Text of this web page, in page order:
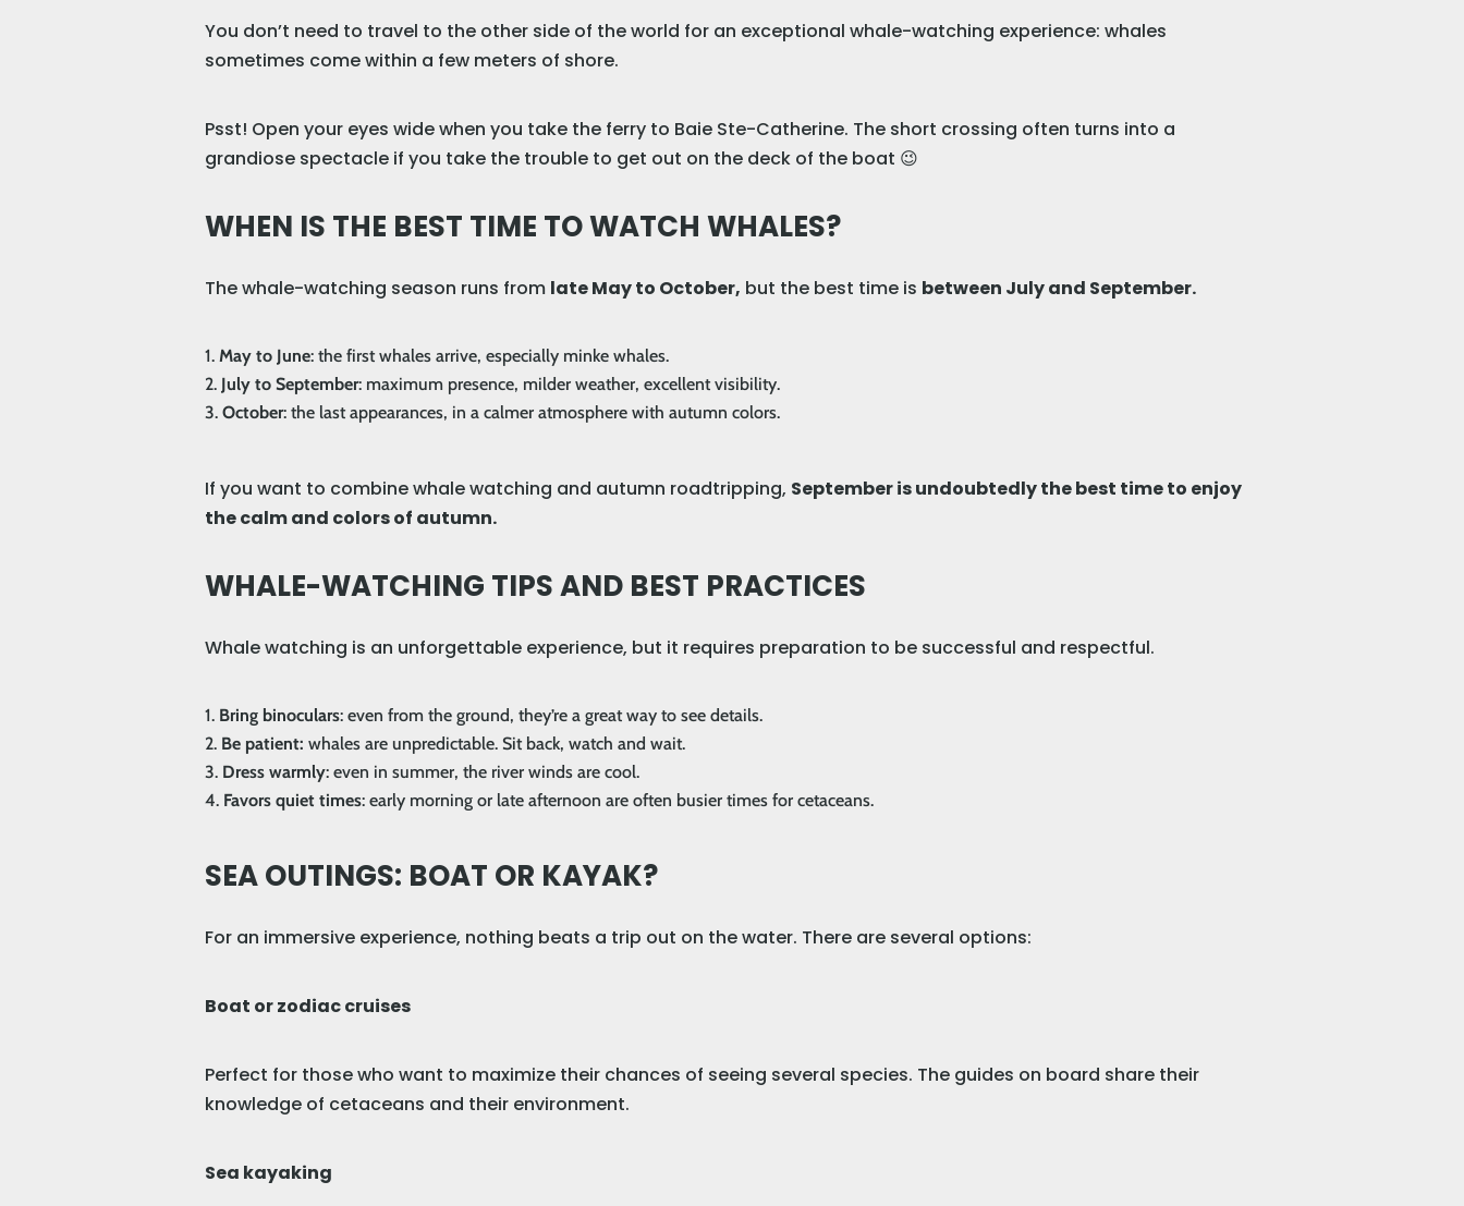
You don’t need to travel to the other side of the world for an exceptional whale-watching experience: whales
sometimes come within a few meters of shore.
Psst! Open your eyes wide when you take the ferry to Baie Ste-Catherine. The short crossing often turns into a
grandiose spectacle if you take the trouble to get out on the deck of the boat 😉
WHEN IS THE BEST TIME TO WATCH WHALES?
The whale-watching season runs from late May to October, but the best time is between July and September.
May to June: the first whales arrive, especially minke whales.
July to September: maximum presence, milder weather, excellent visibility.
October: the last appearances, in a calmer atmosphere with autumn colors.
If you want to combine whale watching and autumn roadtripping, September is undoubtedly the best time to enjoy
the calm and colors of autumn.
WHALE-WATCHING TIPS AND BEST PRACTICES
Whale watching is an unforgettable experience, but it requires preparation to be successful and respectful.
Bring binoculars: even from the ground, they’re a great way to see details.
Be patient: whales are unpredictable. Sit back, watch and wait.
Dress warmly: even in summer, the river winds are cool.
Favors quiet times: early morning or late afternoon are often busier times for cetaceans.
SEA OUTINGS: BOAT OR KAYAK?
For an immersive experience, nothing beats a trip out on the water. There are several options:
Boat or zodiac cruises
Perfect for those who want to maximize their chances of seeing several species. The guides on board share their
knowledge of cetaceans and their environment.
Sea kayaking